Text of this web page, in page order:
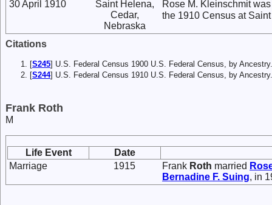
30 April 1910
Saint Helena,
Cedar,
Nebraska
Rose M. Kleinschmit
the 1910 Census at
Citations
[S245] U.S. Federal Census 1900 U.S. Federal Census, by
[S244] U.S. Federal Census 1910 U.S. Federal Census, by
Frank Roth
M
Life Event
Date
Marriage
1915 Frank Roth married
Bernadine F. Suing, in